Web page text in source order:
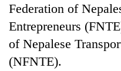
TRENDING
Federation of
Entrepreneurs
of Nepalese
(NFNTE).